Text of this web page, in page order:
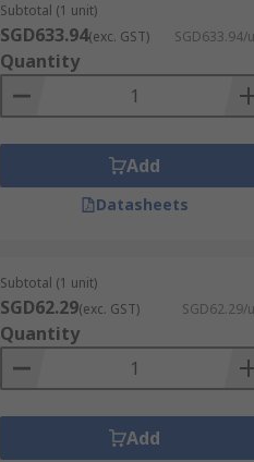
Subtotal (1 unit)
SGD633.94(exc. GST) SGD633.94/
Quantity
Add
Datasheets
Subtotal (1 unit)
SGD62.29(exc. GST) SGD62.29/
Quantity
Add